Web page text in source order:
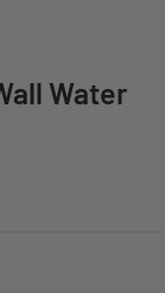
Water